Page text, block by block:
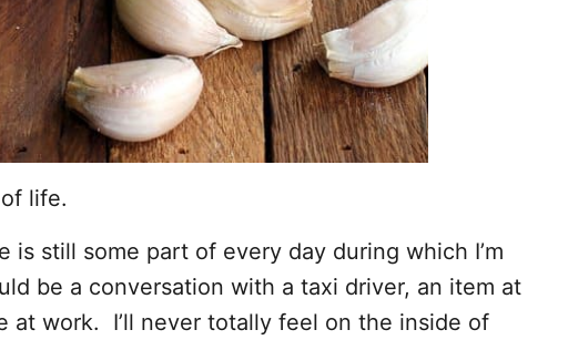
life.
is still some part of every day during which I’m
be a conversation with a taxi driver, an item at
at work. I’ll never totally feel on the inside of